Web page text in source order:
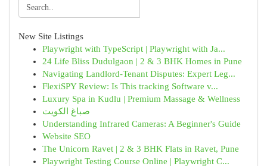
New Site Listings
Playwright with TypeScript | Playwright with Ja...
24 Life Bliss Dudulgaon | 2 & 3 BHK Homes in Pune
Navigating Landlord-Tenant Disputes: Expert Leg...
FlexiSPY Review: Is This tracking Software v...
Luxury Spa in Kudlu | Premium Massage & Wellness
صباغ الكويت
Understanding Infrared Cameras: A Beginner's Guide
Website SEO
The Unicorn Ravet | 2 & 3 BHK Flats in Ravet, Pune
Playwright Testing Course Online | Playwright C...